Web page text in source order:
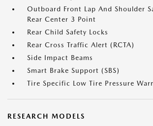
Outboard Front Lap And Shoulder
Rear Center 3 Point
Rear Child Safety Locks
Rear Cross Traffic Alert (RCTA)
Side Impact Beams
Smart Brake Support (SBS)
Tire Specific Low Tire Pressure
RESEARCH MODELS